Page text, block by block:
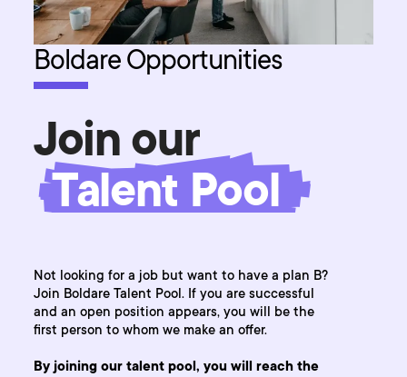
Boldare Opportunities
Join our
Talent Pool
Not looking for a job but want to have a plan B?
Join Boldare Talent Pool. If you are successful
and an open position appears, you will be the
first person to whom we make an offer.
By joining our talent pool, you will reach the